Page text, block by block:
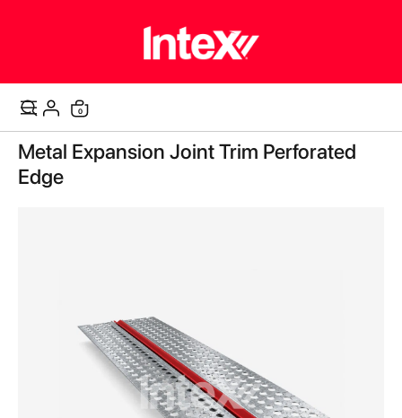
Cart
0items
Skip
to
the
end
Metal Expansion Joint Trim Perforated
Edge